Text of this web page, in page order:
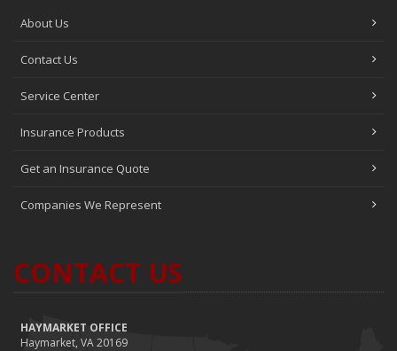
About Us
Contact Us
Service Center
Insurance Products
Get an Insurance Quote
Companies We Represent
CONTACT US
HAYMARKET OFFICE
Haymarket, VA 20169